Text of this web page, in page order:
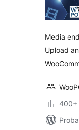
Media
Upload
400+